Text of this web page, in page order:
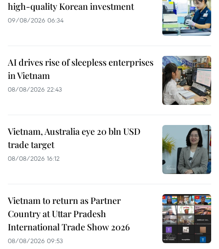
high-quality Korean investment
09/08/2026 06:34
AI drives rise of sleepless enterprises
in Vietnam
08/08/2026 22:43
Vietnam, Australia eye 20 bln USD
trade target
08/08/2026 16:12
Vietnam to return as Partner
Country at Uttar Pradesh
International Trade Show 2026
08/08/2026 09:53